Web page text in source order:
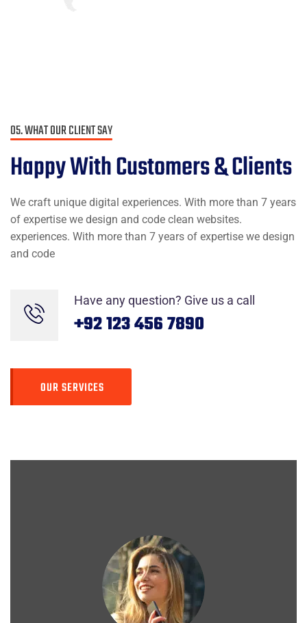
I’ve witnessed the Industo team take
on many challenges from customers
that the average company would
Maria Speier Rating
05. WHAT OUR CLIENT SAY
Happy WithCustomers & Clients
We craft unique digital experiences. With more than 7 years
of expertise we design and code clean websites.
experiences. With more than 7 years of expertise we design
and code
Have any question? Give us a call
+92 123 456 7890
OUR SERVICES